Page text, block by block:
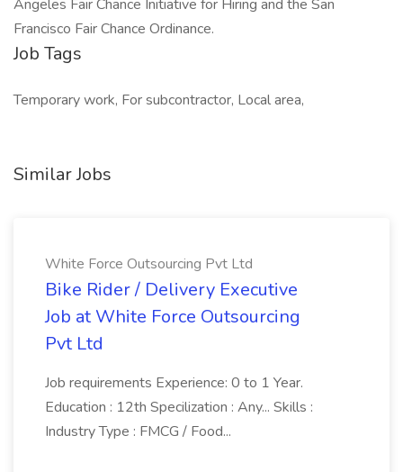
Angeles Fair Chance Initiative for Hiring and the San
Francisco Fair Chance Ordinance.
Job Tags
Temporary work, For subcontractor, Local area,
Similar Jobs
White Force Outsourcing Pvt Ltd
Bike Rider / Delivery Executive
Job at White Force Outsourcing
Pvt Ltd
Job requirements Experience: 0 to 1 Year.
Education : 12th Specilization : Any... Skills :
Industry Type : FMCG / Food...